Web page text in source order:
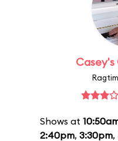
Casey's
Shows at
2:40pm, 3:30pm,